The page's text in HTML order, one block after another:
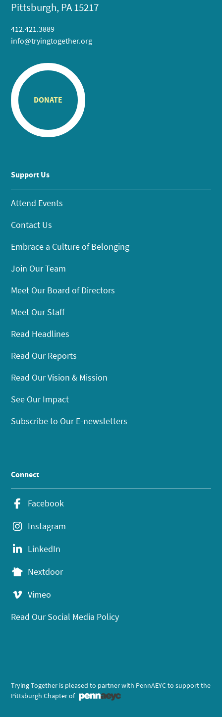
Pittsburgh, PA 15217
412.421.3889
info@tryingtogether.org
DONATE
Support Us
Attend Events
Contact Us
Embrace a Culture of Belonging
Join Our Team
Meet Our Board of Directors
Meet Our Staff
Read Headlines
Read Our Reports
Read Our Vision & Mission
See Our Impact
Subscribe to Our E-newsletters
Connect
Facebook
Instagram
LinkedIn
Nextdoor
Vimeo
Read Our Social Media Policy
Trying Together is pleased to partner with PennAEYC to support the
Pittsburgh Chapter of